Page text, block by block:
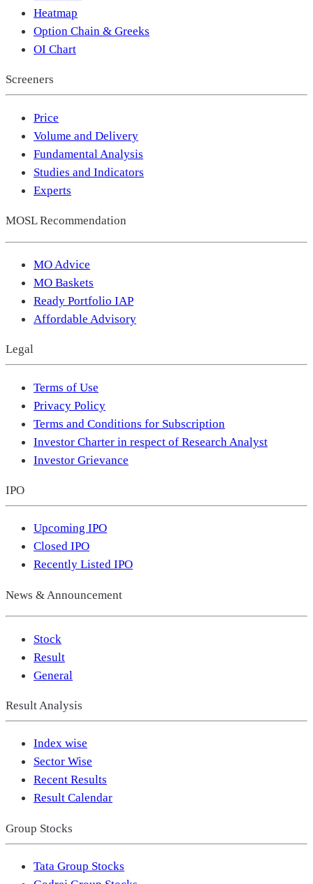
Heatmap
Option Chain & Greeks
OI Chart
Screeners
Price
Volume and Delivery
Fundamental Analysis
Studies and Indicators
Experts
MOSL Recommendation
MO Advice
MO Baskets
Ready Portfolio IAP
Affordable Advisory
Legal
Terms of Use
Privacy Policy
Terms and Conditions for Subscription
Investor Charter in respect of Research Analyst
Investor Grievance
IPO
Upcoming IPO
Closed IPO
Recently Listed IPO
News & Announcement
Stock
Result
General
Result Analysis
Index wise
Sector Wise
Recent Results
Result Calendar
Group Stocks
Tata Group Stocks